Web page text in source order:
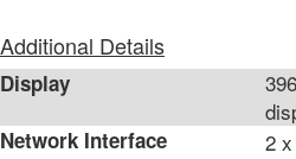
Additional Details
Display
Network Interface 2